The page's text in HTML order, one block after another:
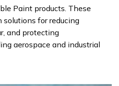
Paint products. These
for reducing
and protecting
aerospace and industrial